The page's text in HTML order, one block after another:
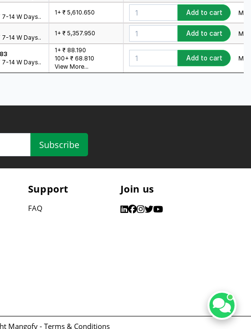
14 W Days..
1+ ₹ 5,610.650 Add to cart Min.:
14 W Days..
1+ ₹ 5,357.950 Add to cart Min.:
14 W Days..
1+ ₹ 88.190
100+ ₹ 68.810
View More...
Add to cart Min.:
Subscribe
Support
FAQ
Join us
Mangofy - Terms & Conditions